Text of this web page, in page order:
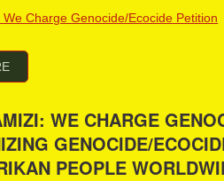
Charge Genocide/Ecocide Petition
WE CHARGE
GENOCIDE/
PEOPLE